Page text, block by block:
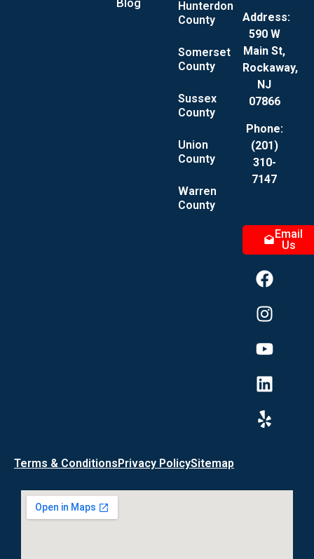
Hunterdon
County
Somerset
County
Sussex
County
Union
County
Warren
County
Address:
590 W
Main St,
Rockaway,
NJ
07866
Phone:
(201)
310-
7147
Email
Us
Terms & ConditionsPrivacy PolicySitemap